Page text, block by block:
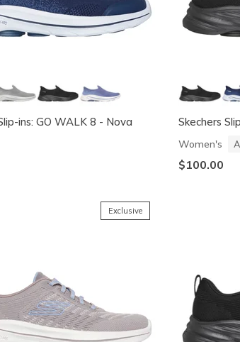
ins: GO WALK 8 - Nova Skechers
Women's
$100.00
Exclusive